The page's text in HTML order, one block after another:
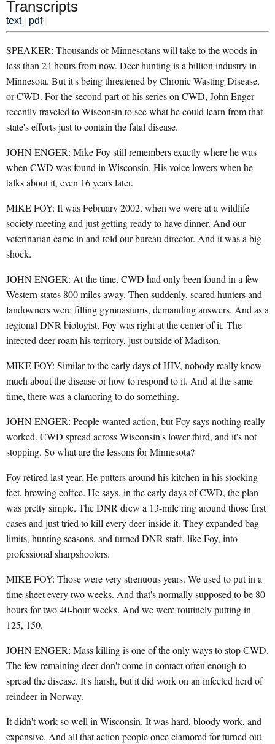
Transcripts
text| pdf|
SPEAKER: Thousands of Minnesotans will take to the woods in
less than 24 hours from now. Deer hunting is a billion industry in
Minnesota. But it's being threatened by Chronic Wasting Disease,
or CWD. For the second part of his series on CWD, John Enger
recently traveled to Wisconsin to see what he could learn from that
state's efforts just to contain the fatal disease.
JOHN ENGER: Mike Foy still remembers exactly where he was
when CWD was found in Wisconsin. His voice lowers when he
talks about it, even 16 years later.
MIKE FOY: It was February 2002, when we were at a wildlife
society meeting and just getting ready to have dinner. And our
veterinarian came in and told our bureau director. And it was a big
shock.
JOHN ENGER: At the time, CWD had only been found in a few
Western states 800 miles away. Then suddenly, scared hunters and
landowners were filling gymnasiums, demanding answers. And as a
regional DNR biologist, Foy was right at the center of it. The
infected deer roam his territory, just outside of Madison.
MIKE FOY: Similar to the early days of HIV, nobody really knew
much about the disease or how to respond to it. And at the same
time, there was a clamoring to do something.
JOHN ENGER: People wanted action, but Foy says nothing really
worked. CWD spread across Wisconsin's lower third, and it's not
stopping. So what are the lessons for Minnesota?
Foy retired last year. He putters around his kitchen in his stocking
feet, brewing coffee. He says, in the early days of CWD, the plan
was pretty simple. The DNR drew a 13-mile ring around those first
cases and just tried to kill every deer inside it. They expanded bag
limits, hunting seasons, and turned DNR staff, like Foy, into
professional sharpshooters.
MIKE FOY: Those were very strenuous years. We used to put in a
time sheet every two weeks. And that's normally supposed to be 80
hours for two 40-hour weeks. And we were routinely putting in
125, 150.
JOHN ENGER: Mass killing is one of the only ways to stop CWD.
The few remaining deer don't come in contact often enough to
spread the disease. It's harsh, but it did work on an infected herd of
reindeer in Norway.
It didn't work so well in Wisconsin. It was hard, bloody work, and
expensive. And all that action people once clamored for turned out